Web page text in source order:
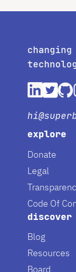
changing
explore
Donate
Legal
Code Of
discover
Blog
Resources
Board